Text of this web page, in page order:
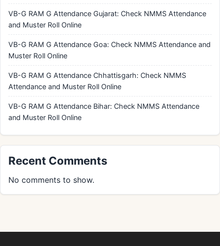
VB-G RAM G Attendance Gujarat: Check NMMS Attendance
and Muster Roll Online
VB-G RAM G Attendance Goa: Check NMMS Attendance and
Muster Roll Online
VB-G RAM G Attendance Chhattisgarh: Check NMMS
Attendance and Muster Roll Online
VB-G RAM G Attendance Bihar: Check NMMS Attendance
and Muster Roll Online
Recent Comments
No comments to show.